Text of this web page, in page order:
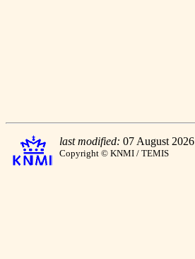
last modified: 07 August 2026
Copyright © KNMI / TEMIS